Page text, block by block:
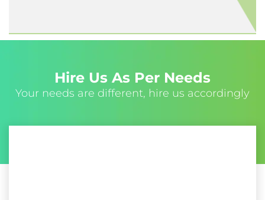
Hire Us As Per Needs
Your needs are different, hire us accordingly